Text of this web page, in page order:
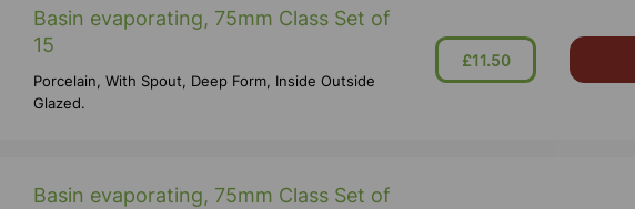
Basin evaporating, 75mm Class Set of
15
Porcelain, With Spout, Deep Form, Inside Outside
Glazed.
£11.50
Basin evaporating, 75mm Class Set of